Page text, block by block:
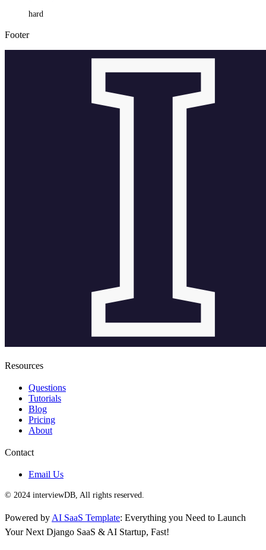
hard
Footer
Resources
Questions
Tutorials
Blog
Pricing
About
Contact
Email Us
© 2024 interviewDB, All rights reserved.
Powered by AI SaaS Template: Everything you Need to Launch
Your Next Django SaaS & AI Startup, Fast!